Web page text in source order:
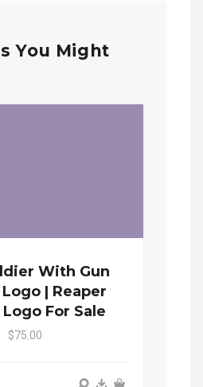
You Might
With Gun
| Reaper
For Sale
$75.00